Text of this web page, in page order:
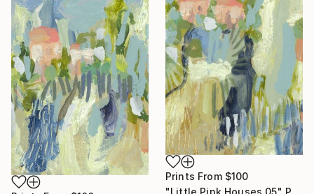
Prints From $100